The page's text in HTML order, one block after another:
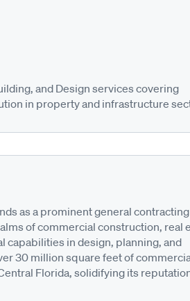
and Design services covering
in property and infrastructure
as a prominent general
of commercial construction, real
in design, planning, and
30 million square feet of
Florida, solidifying its